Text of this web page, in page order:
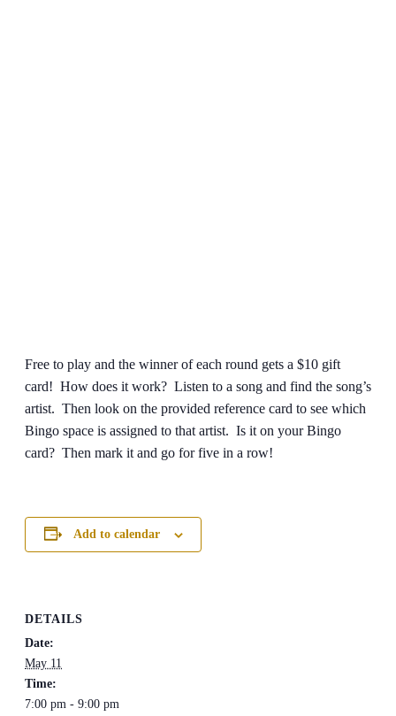
Free to play and the winner of each round gets a $10 gift
card! How does it work? Listen to a song and find the song’s
artist. Then look on the provided reference card to see which
Bingo space is assigned to that artist. Is it on your Bingo
card? Then mark it and go for five in a row!
Add to calendar
DETAILS
Date:
May 11
Time:
7:00 pm - 9:00 pm